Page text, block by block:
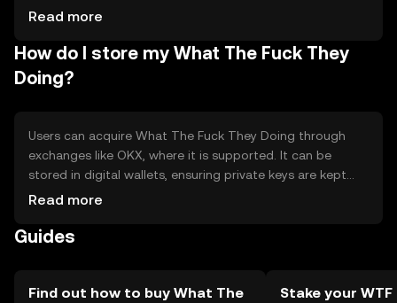
established tokens
Read more
How do I store my What The Fuck They
Doing?
Users can acquire What The Fuck They Doing through
exchanges like OKX, where it is supported. It can be
stored in digital wallets, ensuring private keys are kept
secure to prevent unauthorized access. Users can utilize
reminders include safeguarding private keys and being
engaging with the token.
Read more
Guides
Find out how to buy What The
Stake your WTF